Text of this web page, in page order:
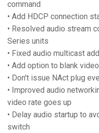
command
• Add HDCP connection
• Resolved audio stream
Series units
• Fixed audio multicast
• Add option to blank
• Don't issue NAct plug
• Improved audio
video rate goes up
• Delay audio startup to
switch